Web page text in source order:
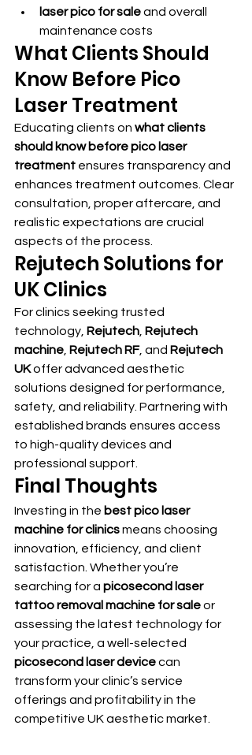
laser pico for sale and overall
maintenance costs
What Clients Should
Know Before Pico
Laser Treatment
Educating clients on what clients
should know before pico laser
treatment ensures transparency and
enhances treatment outcomes. Clear
consultation, proper aftercare, and
realistic expectations are crucial
aspects of the process.
Rejutech Solutions for
UK Clinics
For clinics seeking trusted
technology, Rejutech Rejutech
machine Rejutech RF, and Rejutech
UK offer advanced aesthetic
solutions designed for performance,
safety, and reliability. Partnering with
established brands ensures access
to high-quality devices and
professional support.
Final Thoughts
Investing in the best pico laser
machine for clinics means choosing
innovation, efficiency, and client
satisfaction. Whether you’re
searching for a picosecond laser
tattoo removal machine for sale or
assessing the latest technology for
your practice, a well-selected
picosecond laser device can
transform your clinic’s service
offerings and profitability in the
competitive UK aesthetic market.